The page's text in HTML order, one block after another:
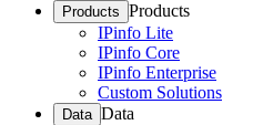
Products Products
IPinfo Lite
IPinfo Core
IPinfo Enterprise
Custom Solutions
Data Data